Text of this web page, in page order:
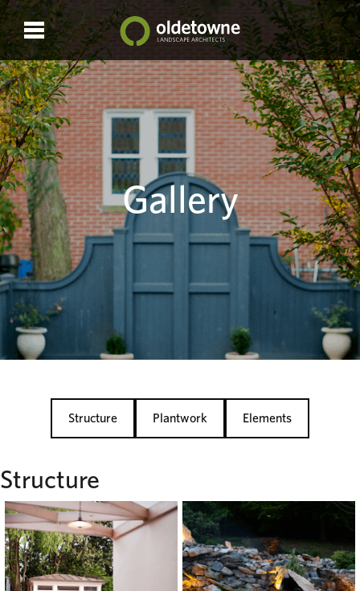
Gallery
Structure Plantwork Elements
Structure